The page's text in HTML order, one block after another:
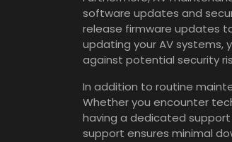
software updates and
release firmware updates
updating your AV
against potential security
In addition to routine
Whether you encounter
having a dedicated
support ensures minimal